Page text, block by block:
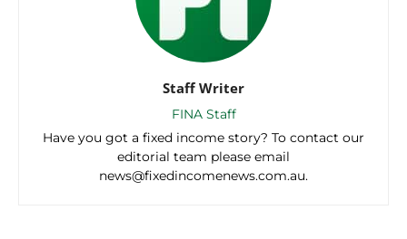
Staff Writer
FINA Staff
Have you got a fixed income story? To contact our
editorial team please email
news@fixedincomenews.com.au.